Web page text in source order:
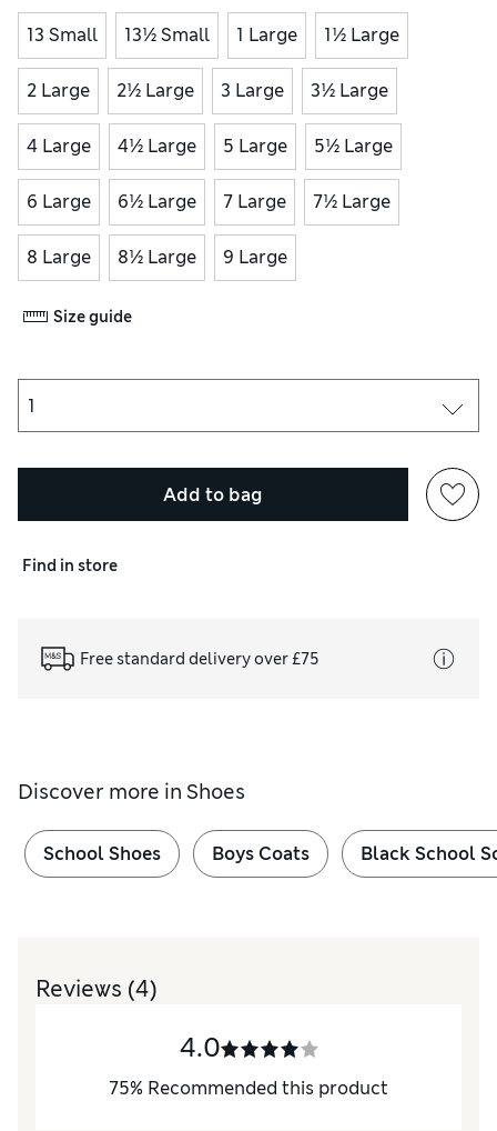
13 Small 13½ Small 1 Large 1½ Large
2 Large 2½ Large 3 Large 3½ Large
4 Large 4½ Large 5 Large 5½ Large
6 Large 6½ Large 7 Large 7½ Large
8 Large 8½ Large 9 Large
Size guide
Add to bag
Find in store
Free standard delivery over £75
Discover more in Shoes
School Shoes Boys Coats Black School
Reviews (4)
4.0
75% Recommended this product